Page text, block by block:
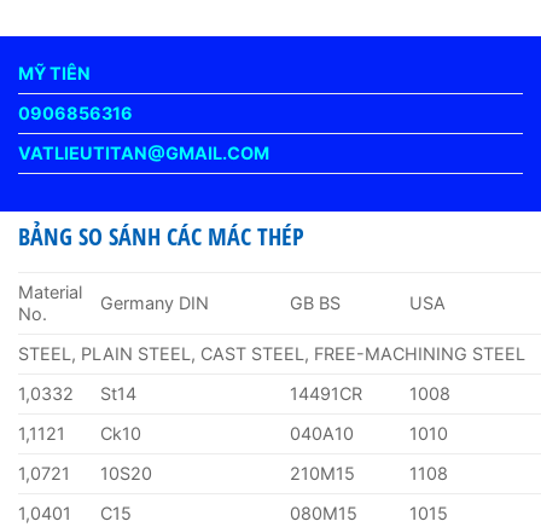
MỸ TIÊN
0906856316
VATLIEUTITAN@GMAIL.COM
BẢNG SO SÁNH CÁC MÁC THÉP
Material
No.
Germany DIN GB BS USA
STEEL, PLAIN STEEL, CAST STEEL, FREE-MACHINING STEEL
1,0332
St14 14491CR
1008
1,1121
Ck10 040A10
1010
1,0721
10S20 210M15
1108
1,0401
C15 080M15
1015